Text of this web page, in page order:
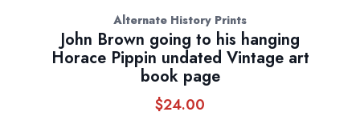
Alternate History Prints
John Brown going to his hanging
Horace Pippin undated Vintage art
book page
$24.00